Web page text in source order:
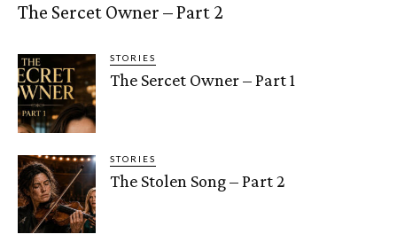
The Sercet Owner – Part 2
STORIES
The Sercet Owner – Part 1
STORIES
The Stolen Song – Part 2